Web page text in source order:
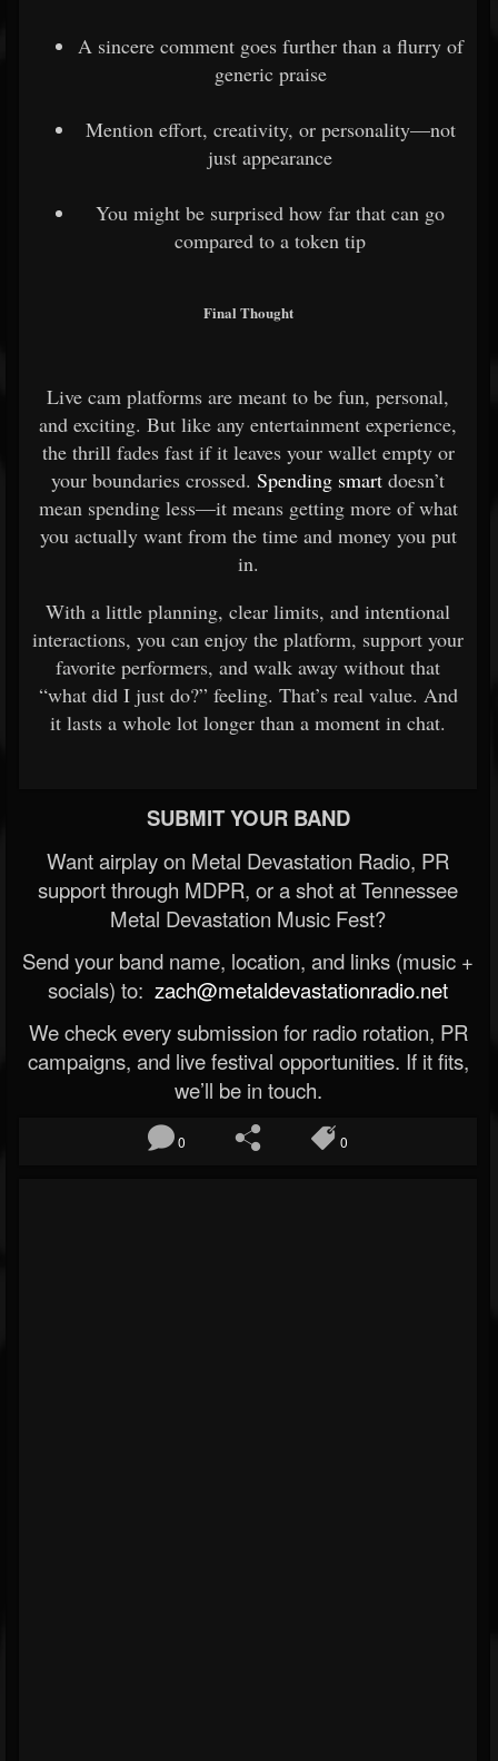
A sincere comment goes further than a flurry of
generic praise
Mention effort, creativity, or personality—not
just appearance
You might be surprised how far that can go
compared to a token tip
Final Thought
Live cam platforms are meant to be fun, personal,
and exciting. But like any entertainment experience,
the thrill fades fast if it leaves your wallet empty or
your boundaries crossed. Spending smart doesn’t
mean spending less—it means getting more of what
you actually want from the time and money you put
in.
With a little planning, clear limits, and intentional
interactions, you can enjoy the platform, support your
favorite performers, and walk away without that
“what did I just do?” feeling. That’s real value. And
it lasts a whole lot longer than a moment in chat.
SUBMIT YOUR BAND
Want airplay on Metal Devastation Radio, PR
support through MDPR, or a shot at Tennessee
Metal Devastation Music Fest?
Send your band name, location, and links (music +
socials) to: zach@metaldevastationradio.net
We check every submission for radio rotation, PR
campaigns, and live festival opportunities. If it fits,
we’ll be in touch.
0 0